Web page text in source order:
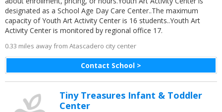
Contact School >
designated as a School Age Day Care Center..The maximum
capacity of Youth Art Activity Center is 16 students..Youth Art
Activity Center is monitored by regional office 17.
0.33 miles away from Atascadero city center
Tiny Treasures Infant & Toddler
Center